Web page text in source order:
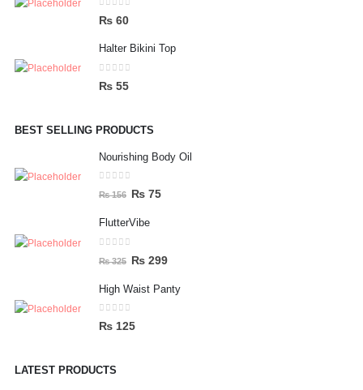
₨ 55.
0out of 5
₨60
Halter Bikini Top
0out of 5
₨55
BEST SELLING PRODUCTS
Nourishing Body Oil
out of 5
₨156 Original
was:
₨75Current
FlutterVibe
out of 5
₨325 Original
was:
₨299Current
is:
High Waist Panty
0out of 5
₨125
LATEST PRODUCTS